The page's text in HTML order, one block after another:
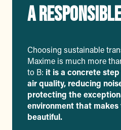
A
Choosing sustainable
Maxime is much more
to B: it is a concrete
air quality, reducing
protecting the
environment that makes
beautiful.